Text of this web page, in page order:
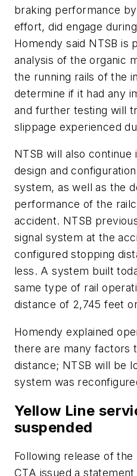
braking performance
effort, did engage
Homendy said NTSB is
analysis of the organic
the running rails of the
determine if it had any
and further testing will
slippage experienced
NTSB will also
design and
system, as well as the
performance of the
accident. NTSB
signal system at the
configured stopping
less. A system built
same type of rail
distance of 2,745 feet
Homendy explained
there are many factors
distance; NTSB will be
system was
Yellow Line
suspended
Following release of
CTA issued a